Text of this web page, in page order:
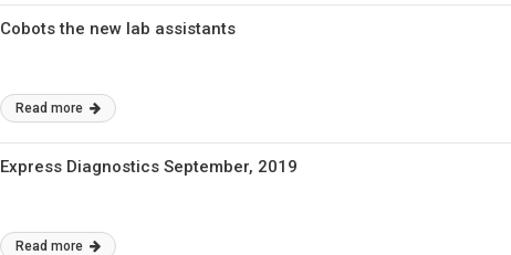
Cobots the new lab assistants
Read more
Express Diagnostics September, 2019
Read more